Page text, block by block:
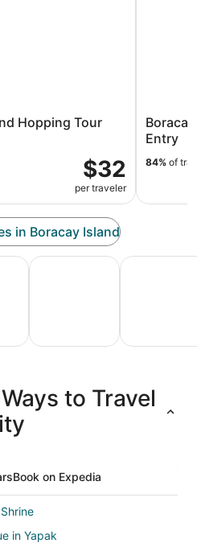
Hopping Tour
$32
per traveler
Entry
84% of
in Boracay Island
Packages
Vacation
Packages
Adventure Vacation
Packages
& Trips
Ski
to Travel
Book on Expedia
in Yapak